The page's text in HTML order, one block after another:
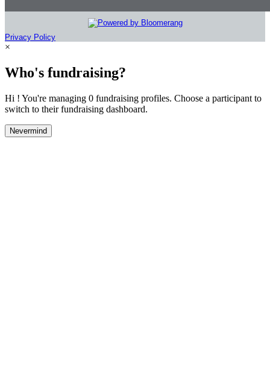
Privacy Policy
×
Who's fundraising?
Hi ! You're managing 0 fundraising profiles. Choose a participant to
switch to their fundraising dashboard.
Nevermind